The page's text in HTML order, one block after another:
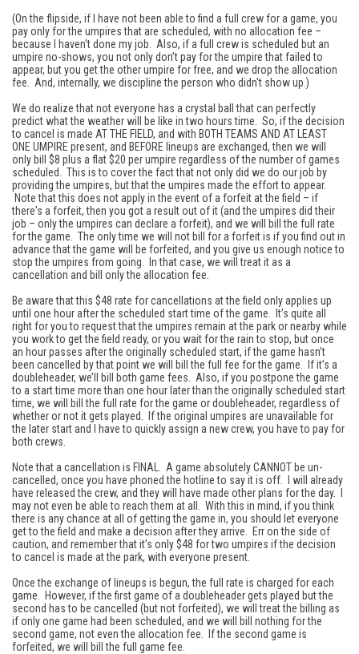
(On the flipside, if I have not been able to find a full crew for a game, you
pay only for the umpires that are scheduled, with no allocation fee –
because I haven't done my job. Also, if a full crew is scheduled but an
umpire no-shows, you not only don’t pay for the umpire that failed to
appear, but you get the other umpire for free, and we drop the allocation
fee. And, internally, we discipline the person who didn't show up.)
We do realize that not everyone has a crystal ball that can perfectly
predict what the weather will be like in two hours time. So, if the decision
to cancel is made AT THE FIELD, and with BOTH TEAMS AND AT LEAST
ONE UMPIRE present, and BEFORE lineups are exchanged, then we will
only bill $8 plus a flat $20 per umpire regardless of the number of games
scheduled. This is to cover the fact that not only did we do our job by
providing the umpires, but that the umpires made the effort to appear.
Note that this does not apply in the event of a forfeit at the field – if
there's a forfeit, then you got a result out of it (and the umpires did their
job – only the umpires can declare a forfeit), and we will bill the full rate
for the game. The only time we will not bill for a forfeit is if you find out in
advance that the game will be forfeited, and you give us enough notice to
stop the umpires from going. In that case, we will treat it as a
cancellation and bill only the allocation fee.
Be aware that this $48 rate for cancellations at the field only applies up
until one hour after the scheduled start time of the game. It’s quite all
right for you to request that the umpires remain at the park or nearby while
you work to get the field ready, or you wait for the rain to stop, but once
an hour passes after the originally scheduled start, if the game hasn’t
been cancelled by that point we will bill the full fee for the game. If it’s a
doubleheader, we’ll bill both game fees. Also, if you postpone the game
to a start time more than one hour later than the originally scheduled start
time, we will bill the full rate for the game or doubleheader, regardless of
whether or not it gets played. If the original umpires are unavailable for
the later start and I have to quickly assign a new crew, you have to pay for
both crews.
Note that a cancellation is FINAL. A game absolutely CANNOT be un-
cancelled, once you have phoned the hotline to say it is off. I will already
have released the crew, and they will have made other plans for the day. I
may not even be able to reach them at all. With this in mind, if you think
there is any chance at all of getting the game in, you should let everyone
get to the field and make a decision after they arrive. Err on the side of
caution, and remember that it’s only $48 for two umpires if the decision
to cancel is made at the park, with everyone present.
Once the exchange of lineups is begun, the full rate is charged for each
game. However, if the first game of a doubleheader gets played but the
second has to be cancelled (but not forfeited), we will treat the billing as
if only one game had been scheduled, and we will bill nothing for the
second game, not even the allocation fee. If the second game is
forfeited, we will bill the full game fee.